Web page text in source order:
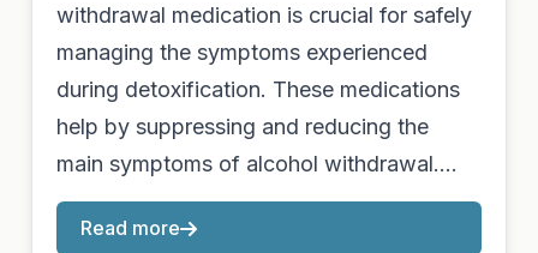
withdrawal medication is crucial for safely
managing the symptoms experienced
during detoxification. These medications
help by suppressing and reducing the
main symptoms of alcohol withdrawal.…
Read more